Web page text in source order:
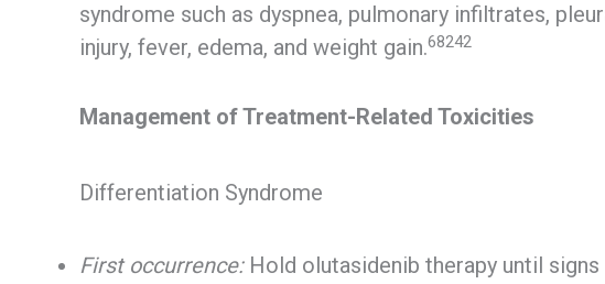
syndrome such as dyspnea, pulmonary infiltrates,
injury, fever, edema, and weight gain.68242
Management of Treatment-Related Toxicities
Differentiation Syndrome
First occurrence:Hold olutasidenib therapy until